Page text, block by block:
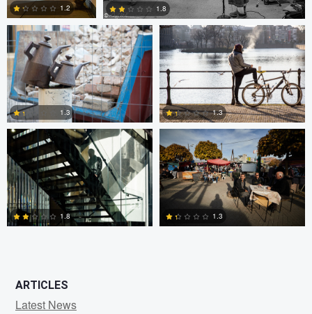
0
1.2
2
1.8
1.3
3
1.3
Scott Firestone
1.8
Ivo Veljanov
1.3
ARTICLES
Latest News